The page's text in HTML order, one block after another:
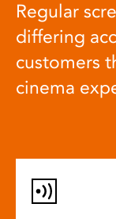
Regular
differing
customers
cinema